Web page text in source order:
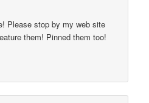
Please stop by my web site
them! Pinned them too!